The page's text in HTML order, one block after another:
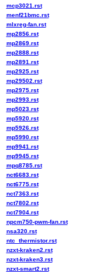
mcp3021.rst
menf21bmc.rst
mlxreg-fan.rst
mp2856.rst
mp2869.rst
mp2888.rst
mp2891.rst
mp2925.rst
mp29502.rst
mp2975.rst
mp2993.rst
mp5023.rst
mp5920.rst
mp5926.rst
mp5990.rst
mp9941.rst
mp9945.rst
mpq8785.rst
nct6683.rst
nct6775.rst
nct7363.rst
nct7802.rst
nct7904.rst
npcm750-pwm-fan.rst
nsa320.rst
ntc_thermistor.rst
nzxt-kraken2.rst
nzxt-kraken3.rst
nzxt-smart2.rst